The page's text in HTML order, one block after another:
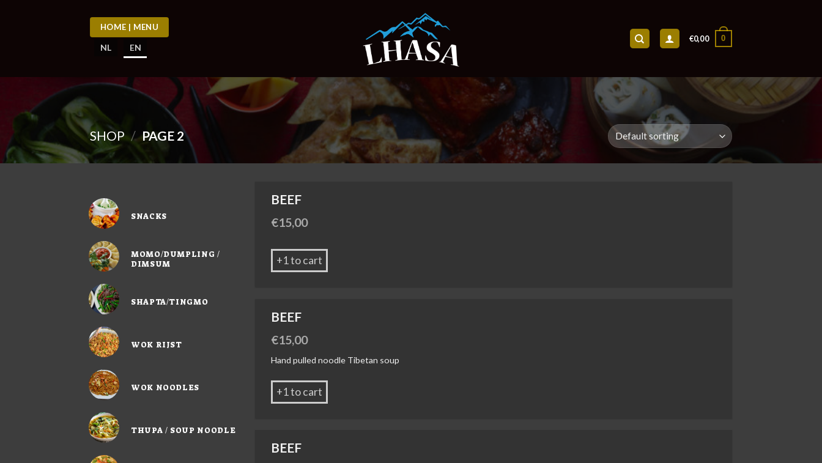
HOME | MENU
NL EN
€0,00 0
SHOP / PAGE 2
SNACKS
MOMO/DUMPLING /
DIMSUM
SHAPTA/TINGMO
WOK RIJST
WOK NOODLES
THUPA / SOUP NOODLE
BEEF
€15,00
+1 to cart
BEEF
€15,00
Hand pulled noodle Tibetan soup
+1 to cart
BEEF